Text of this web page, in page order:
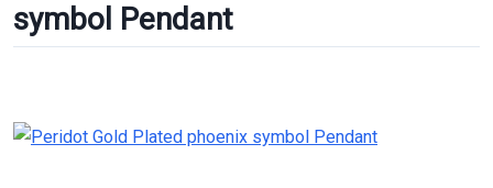
symbol Pendant